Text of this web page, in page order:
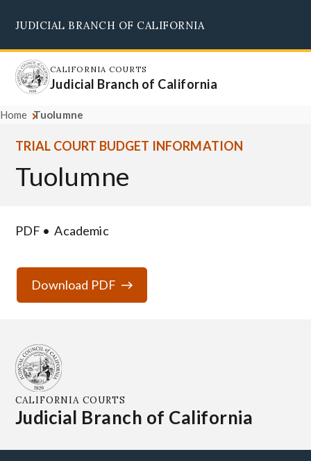
main
content
JUDICIAL BRANCH OF CALIFORNIA
CALIFORNIA COURTS
Judicial Branch of California
Home Tuolumne
TRIAL COURT BUDGET INFORMATION
Tuolumne
PDF Academic
Download PDF
CALIFORNIA COURTS
Judicial Branch of California